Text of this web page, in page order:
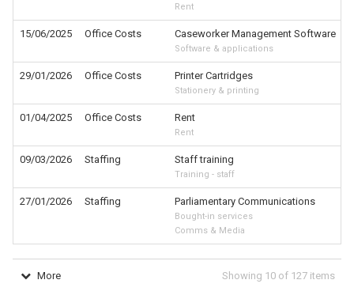
Rent
15/06/2025 Office Costs Caseworker Management Software
Software & applications
29/01/2026 Office Costs Printer Cartridges
Stationery & printing
01/04/2025 Office Costs Rent
Rent
09/03/2026 Staffing Staff training
Training - staff
27/01/2026 Staffing Parliamentary Communications
Bought-in services
Comms & Media
Showing 10 of 127 items
More